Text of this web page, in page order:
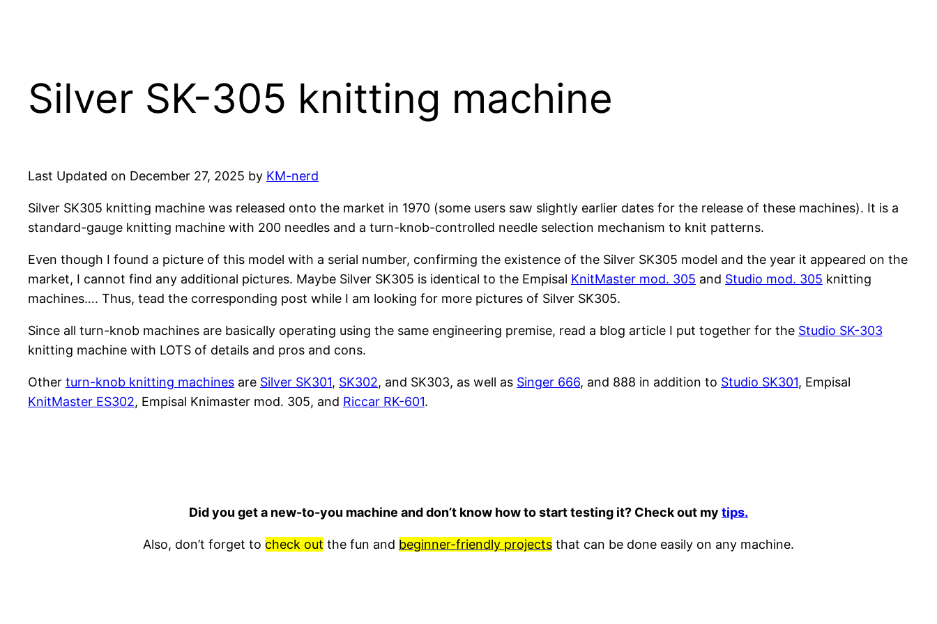
Silver SK-305 knitting machine
Last Updated on December 27, 2025 by KM-nerd
Silver SK305 knitting machine was released onto the market in 1970 (some users saw slightly earlier dates for the release of these machines). It is a
standard-gauge knitting machine with 200 needles and a turn-knob-controlled needle selection mechanism to knit patterns.
Even though I found a picture of this model with a serial number, confirming the existence of the Silver SK305 model and the year it appeared on the
market, I cannot find any additional pictures. Maybe Silver SK305 is identical to the Empisal KnitMaster mod. 305 and Studio mod. 305 knitting
machines…. Thus, tead the corresponding post while I am looking for more pictures of Silver SK305.
Since all turn-knob machines are basically operating using the same engineering premise, read a blog article I put together for the Studio SK-303
knitting machine with LOTS of details and pros and cons.
Other turn-knob knitting machines are Silver SK301, SK302, and SK303, as well as Singer 666, and 888 in addition to Studio SK301, Empisal
KnitMaster ES302, Empisal Knimaster mod. 305, and Riccar RK-601.
Did you get a new-to-you machine and don’t know how to start testing it? Check out my tips.
Also, don’t forget to check out the fun and beginner-friendly projects that can be done easily on any machine.